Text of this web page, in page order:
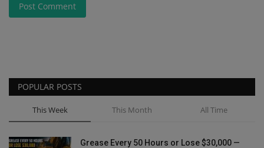
Post Comment
POPULAR POSTS
This Week This Month All Time
Grease Every 50 Hours or Lose $30,000 —